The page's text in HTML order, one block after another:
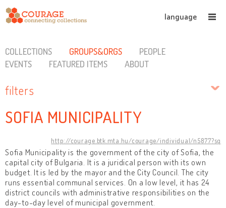
language
COLLECTIONS GROUPS&ORGS
PEOPLE
EVENTS
FEATURED ITEMS ABOUT
filters
SOFIA MUNICIPALITY
http://courage.btk.mta.hu/courage/individual/n5877?sq
Sofia Municipality is the government of the city of Sofia, the
capital city of Bulgaria. It is a juridical person with its own
budget. It is led by the mayor and the City Council. The city
runs essential communal services. On a low level, it has 24
district councils with administrative responsibilities on the
day-to-day level of municipal government.